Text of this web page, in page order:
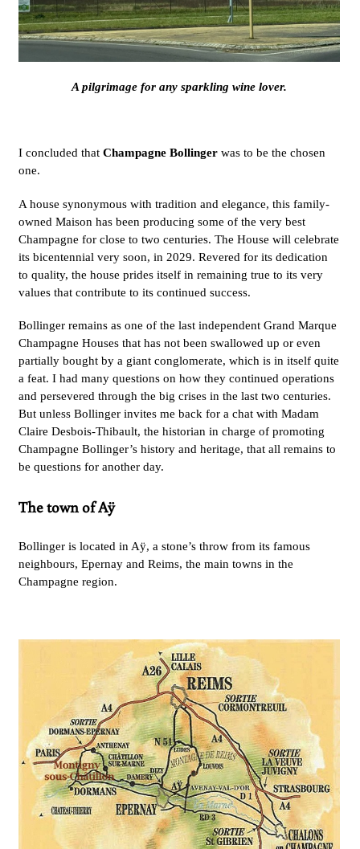
A pilgrimage for any sparkling wine lover.
I concluded that Champagne Bollinger was to be the chosen
one.
A house synonymous with tradition and elegance, this family-
owned Maison has been producing some of the very best
Champagne for close to two centuries. The House will celebrate
its bicentennial very soon, in 2029. Revered for its dedication
to quality, the house prides itself in remaining true to its very
values that contribute to its continued success.
Bollinger remains as one of the last independent Grand Marque
Champagne Houses that has not been swallowed up or even
partially bought by a giant conglomerate, which is in itself quite
a feat. I had many questions on how they continued operations
and persevered through the big crises in the last two centuries.
But unless Bollinger invites me back for a chat with Madam
Claire Desbois-Thibault, the historian in charge of promoting
Champagne Bollinger’s history and heritage, that all remains to
be questions for another day.
The town of Aÿ
Bollinger is located in Aÿ, a stone’s throw from its famous
neighbours, Epernay and Reims, the main towns in the
Champagne region.